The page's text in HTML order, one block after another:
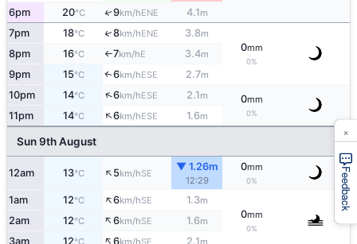
6pm 20°C ↑9km/hENE 4.1m
7pm 18°C ↑8km/hENE 3.8m
0mm
0%
8pm 16°C ↑7km/hE 3.4m
9pm 15°C ↑6km/hESE 2.7m
10pm 14°C ↑6km/hESE 2.1m 0mm
0%
11pm 14°C ↑6km/hESE 1.6m
Sun 9th August
12am 13°C ↑5km/hSE
▼ 1.26m
12:29
0mm
0%
1am 12°C ↑6km/hSE 1.3m
0mm
0%
2am 12°C ↑6km/hSE 1.6m
3am 12°C ↑6km/hSE 2.1m
Feedback
×